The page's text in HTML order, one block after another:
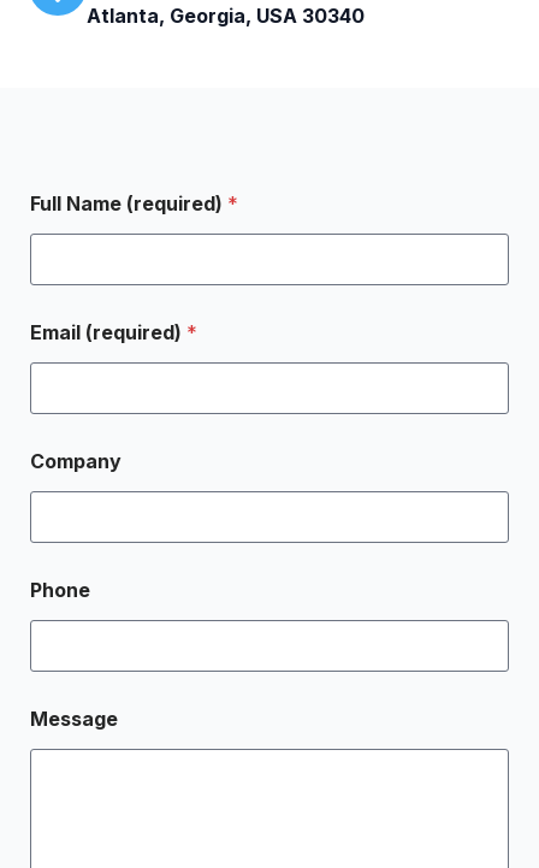
Atlanta, Georgia, USA 30340
Full Name (required) *
Email (required) *
Company
Phone
Message